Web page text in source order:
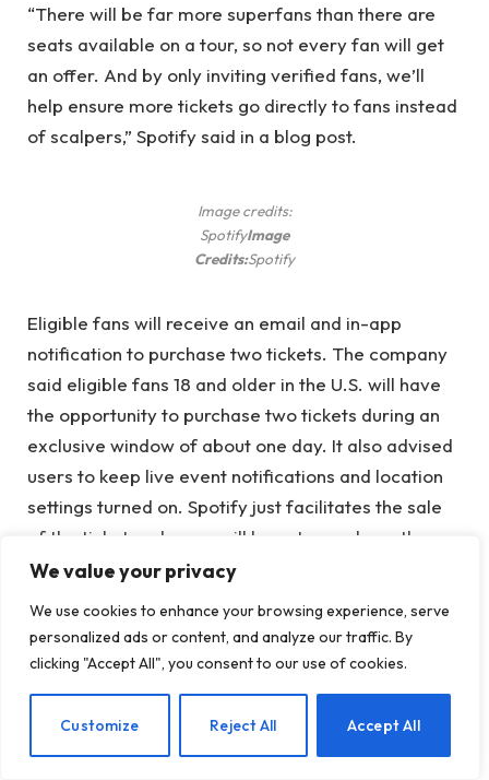
We value your privacy
We use cookies to enhance your browsing experience, serve
personalized ads or content, and analyze our traffic. By
clicking "Accept All", you consent to our use of cookies.
Customize Reject All Accept All
“There will be far more superfans than there are
seats available on a tour, so not every fan will get
an offer. And by only inviting verified fans, we’ll
help ensure more tickets go directly to fans instead
of scalpers,” Spotify said in a blog post.
Image credits:
SpotifyImage
Credits:Spotify
Eligible fans will receive an email and in-app
notification to purchase two tickets. The company
said eligible fans 18 and older in the U.S. will have
the opportunity to purchase two tickets during an
exclusive window of about one day. It also advised
users to keep live event notifications and location
settings turned on. Spotify just facilitates the sale
of the ticket and users will have to purchase the
ticket from a partner’s website.
Spotify said Take and Offer users can buy tickets to
any show on the tour and can choose a date,
Starting this summer, Spotify will reserve tickets for
EN